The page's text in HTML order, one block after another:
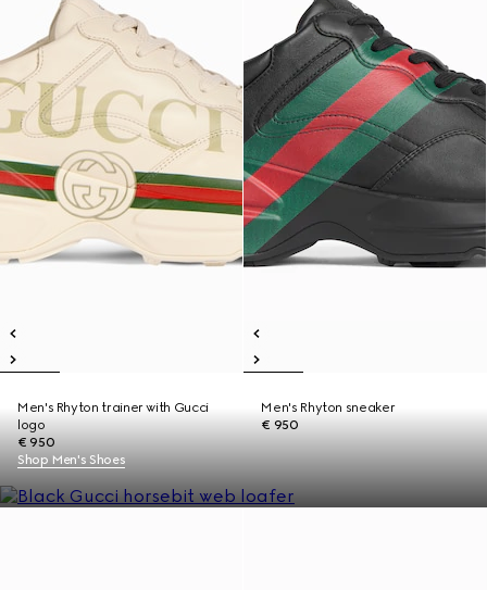
Men's Rhyton trainer with Gucci
logo
€ 950
Men's Rhyton sneaker
€ 950
Shop Men's Shoes